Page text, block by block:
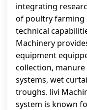
integrating
of poultry farming
technical
Machinery
equipment
collection,
systems, wet
troughs. livi
system is known